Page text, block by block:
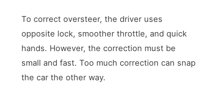
To correct oversteer, the driver uses
opposite lock, smoother throttle, and quick
hands. However, the correction must be
small and fast. Too much correction can snap
the car the other way.